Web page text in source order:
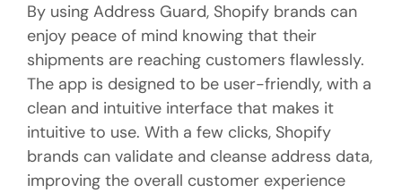
By using Address Guard, Shopify brands can
enjoy peace of mind knowing that their
shipments are reaching customers flawlessly.
The app is designed to be user-friendly, with a
clean and intuitive interface that makes it
intuitive to use. With a few clicks, Shopify
brands can validate and cleanse address data,
improving the overall customer experience